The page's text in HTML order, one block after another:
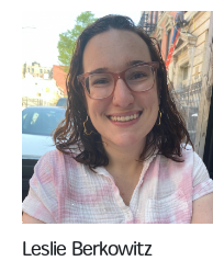
Leslie Berkowitz